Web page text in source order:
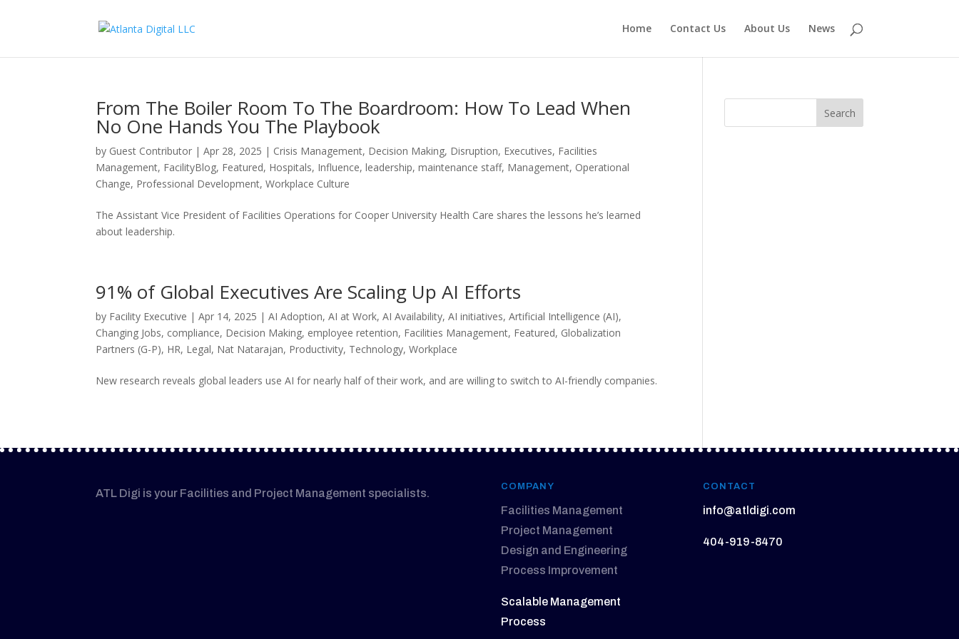
Home Contact Us About Us News
From The Boiler Room To The Boardroom: How To Lead When
No One Hands You The Playbook
by Guest Contributor |Apr 28, 2025 | Crisis Management, Decision Making, Disruption, Executives, Facilities
Management, FacilityBlog, Featured, Hospitals, Influence,leadership,maintenance staff, Management, Operational
Change, Professional Development,Workplace Culture
The Assistant Vice President of Facilities Operations for Cooper University Health Care shares the lessons he’s learned
about leadership.
91% of Global Executives Are Scaling Up AI Efforts
by Facility Executive |Apr 14, 2025 |AI Adoption,AI at Work,AI Availability,AI initiatives,Artificial Intelligence (AI),
Changing Jobs, compliance, Decision Making, employee retention, Facilities Management, Featured, Globalization
Partners (G-P), HR, Legal, Nat Natarajan, Productivity, Technology,Workplace
New research reveals global leaders use AI for nearly half of their work, and are willing to switch to AI-friendly companies.
ATL Digi is your Facilities and Project Management specialists.
COMPANY
Facilities Management
Project Management
Design and Engineering
Process Improvement
Scalable Management
Process
CONTACT
info@atldigi.com
404-919-8470